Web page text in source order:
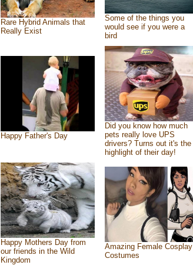
Rare Hybrid Animals that
Really Exist
Some of the things you
would see if you were a
bird
Happy Father's Day
Did you know how much
pets really love UPS
drivers? Turns out it's the
highlight of their day!
Happy Mothers Day from
our friends in the Wild
Kingdom
Amazing Female Cosplay
Costumes